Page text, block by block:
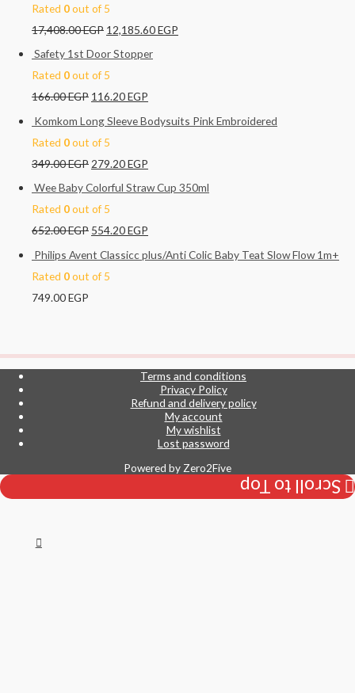
Rated 0out of 5
17,408.00EGP 12,185.60EGP
Safety 1st Door Stopper
Rated 0out of 5
166.00EGP 116.20EGP
Komkom Long Sleeve Bodysuits Pink Embroidered
Rated 0out of 5
349.00EGP 279.20EGP
Wee Baby Colorful Straw Cup 350ml
Rated 0out of 5
652.00EGP 554.20EGP
Philips Avent Classicc plus/Anti Colic Baby Teat Slow Flow 1m+
Rated 0out of 5
749.00EGP
Terms and conditions
Privacy Policy
Refund and delivery policy
My account
My wishlist
Lost password
Powered by Zero2Five
Scroll to Top